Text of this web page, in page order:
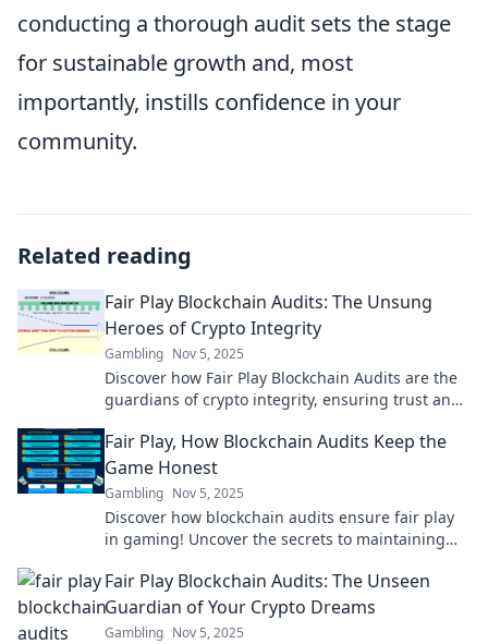
conducting a thorough audit sets the stage
for sustainable growth and, most
importantly, instills confidence in your
community.
Related reading
Fair Play Blockchain Audits: The Unsung
Heroes of Crypto Integrity
Gambling Nov 5, 2025
Discover how Fair Play Blockchain Audits are the
guardians of crypto integrity, ensuring trust and
Fair Play, How Blockchain Audits Keep the
Game Honest
Gambling Nov 5, 2025
Discover how blockchain audits ensure fair play
in gaming! Uncover the secrets to maintaining
Fair Play Blockchain Audits: The Unseen
Guardian of Your Crypto Dreams
Gambling Nov 5, 2025